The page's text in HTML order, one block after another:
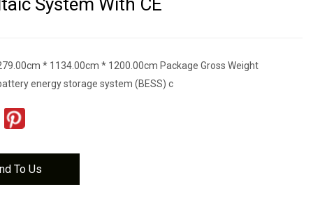
* 1134.00cm * 1200.00cm Package Gross Weight
energy storage system (BESS) c
To Us